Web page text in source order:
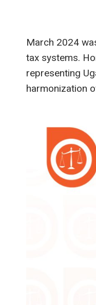
March 2024
tax systems.
representing
harmonization